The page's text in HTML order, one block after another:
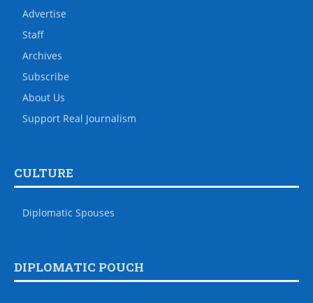
Advertise
Staff
Archives
Subscribe
About Us
Support Real Journalism
CULTURE
Diplomatic Spouses
DIPLOMATIC POUCH